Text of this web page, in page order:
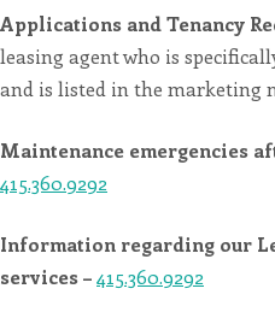
applicable
standards,
including
the
World
Consortium's
Web
Content
Accessibility
up
to
Level
AA
Applications and Tenancy
leasing agent who is
and is listed in the marketing
Maintenance emergencies
415.360.9292
Information regarding our
services –415.360.9292